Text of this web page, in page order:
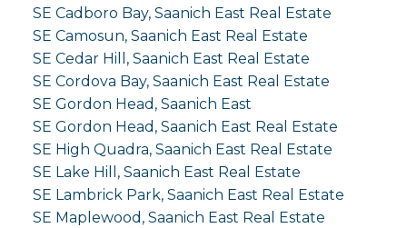
SE Cadboro Bay, Saanich East Real Estate
SE Camosun, Saanich East Real Estate
SE Cedar Hill, Saanich East Real Estate
SE Cordova Bay, Saanich East Real Estate
SE Gordon Head, Saanich East
SE Gordon Head, Saanich East Real Estate
SE High Quadra, Saanich East Real Estate
SE Lake Hill, Saanich East Real Estate
SE Lambrick Park, Saanich East Real Estate
SE Maplewood, Saanich East Real Estate